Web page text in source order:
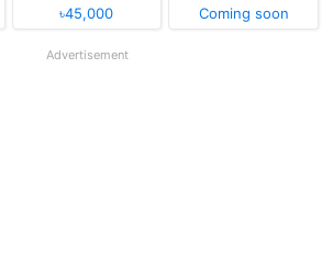
৳45,000
Coming soon
Advertisement